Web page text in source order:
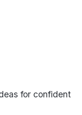
for confident